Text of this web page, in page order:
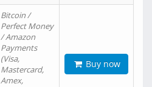
Bitcoin /
Perfect Money
/ Amazon
Payments
(Visa,
Mastercard,
Amex,
Buy now